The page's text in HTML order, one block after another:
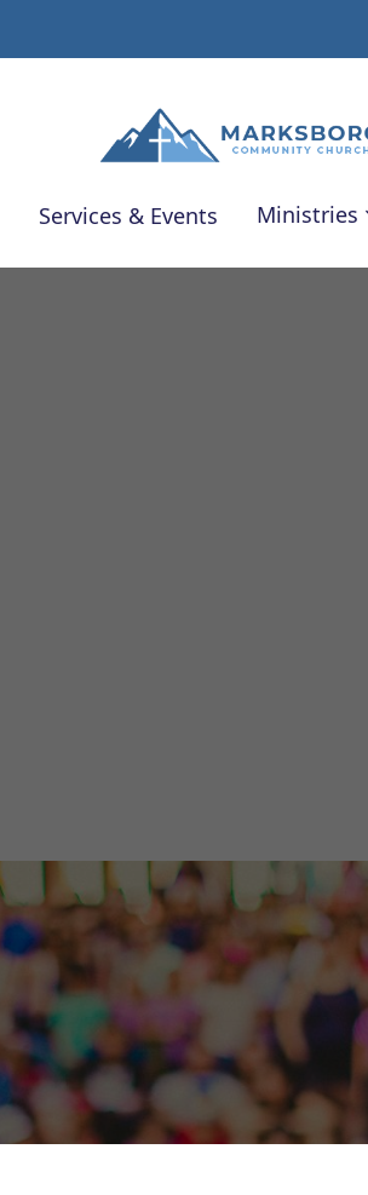
Services & Events Ministries